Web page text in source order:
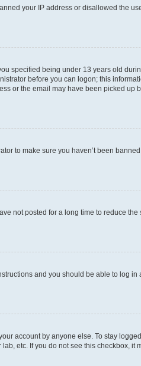
your IP address or disallowed the
specified being under 13 years old
before you can logon; this
or the email may have been picked up
to make sure you haven’t been
not posted for a long time to reduce the
and you should be able to log in
account by anyone else. To stay
etc. If you do not see this checkbox, it